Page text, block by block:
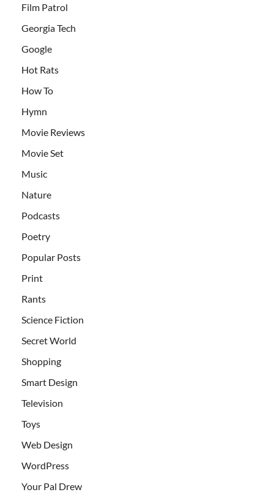
Film Patrol
Georgia Tech
Google
Hot Rats
How To
Hymn
Movie Reviews
Movie Set
Music
Nature
Podcasts
Poetry
Popular Posts
Print
Rants
Science Fiction
Secret World
Shopping
Smart Design
Television
Toys
Web Design
WordPress
Your Pal Drew